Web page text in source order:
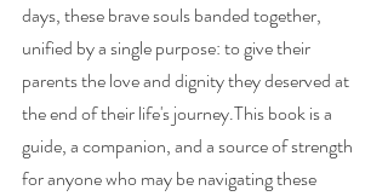
days, these brave souls banded together,
unified by a single purpose: to give their
parents the love and dignity they deserved at
the end of their life's journey.This book is a
guide, a companion, and a source of strength
for anyone who may be navigating these